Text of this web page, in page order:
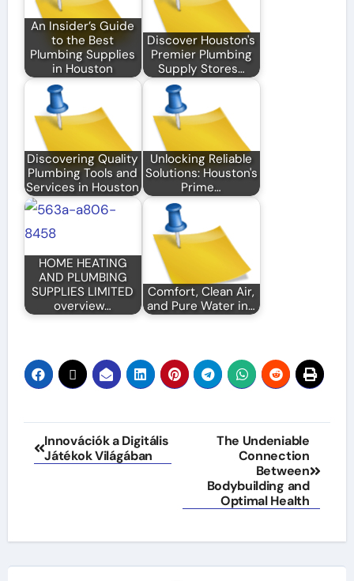
An Insider’s Guide
to the Best
Plumbing Supplies
in Houston
Discover Houston's
Premier Plumbing
Supply Stores…
Discovering Quality
Plumbing Tools and
Services in Houston
Unlocking Reliable
Solutions: Houston's
Prime…
HOME HEATING
AND PLUMBING
SUPPLIES LIMITED
overview…
Comfort, Clean Air,
and Pure Water in…
Post
navigation
Innovációk a Digitális
Játékok Világában
The Undeniable
Connection
Between
Bodybuilding and
Optimal Health